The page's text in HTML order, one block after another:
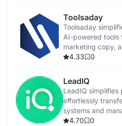
Toolsaday
Toolsaday
AI-powered tools
marketing copy,
4.33
0
LeadIQ
LeadIQ
effortlessly
systems and
4.70
0